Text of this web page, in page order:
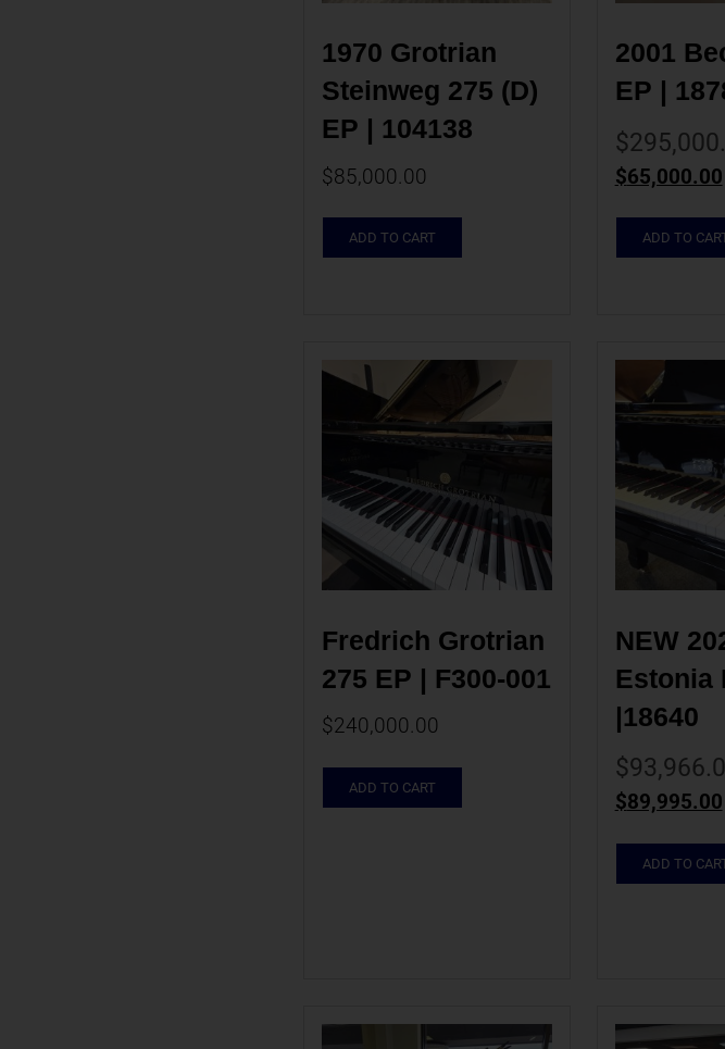
1970 Grotrian
Steinweg 275 (D)
EP | 104138
$85,000.00
ADD TO CART
2001
EP |
$
$65,000.00
ADD TO
Fredrich Grotrian
275 EP | F300-001
$240,000.00
ADD TO CART
NEW
Estonia
|18640
$
$89,995.00
ADD TO